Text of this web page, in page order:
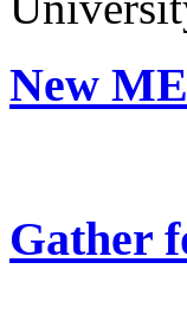
New
Gather